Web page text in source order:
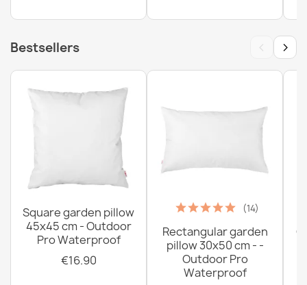
Bestsellers ‹ ›
Square garden pillow
45x45 cm - Outdoor
Pro Waterproof
€16.90
(14)
Rectangular garden
pillow 30x50 cm - -
Outdoor Pro
Waterproof